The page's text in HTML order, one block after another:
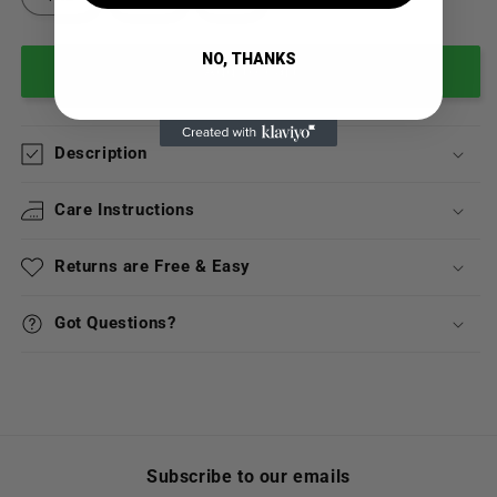
Add to cart
Description
Care Instructions
Returns are Free & Easy
Got Questions?
Subscribe to our emails
NO, THANKS